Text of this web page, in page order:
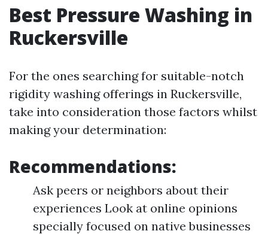
Best Pressure Washing in
Ruckersville
For the ones searching for suitable-notch
rigidity washing offerings in Ruckersville,
take into consideration those factors whilst
making your determination:
Recommendations:
Ask peers or neighbors about their
experiences Look at online opinions
specially focused on native businesses